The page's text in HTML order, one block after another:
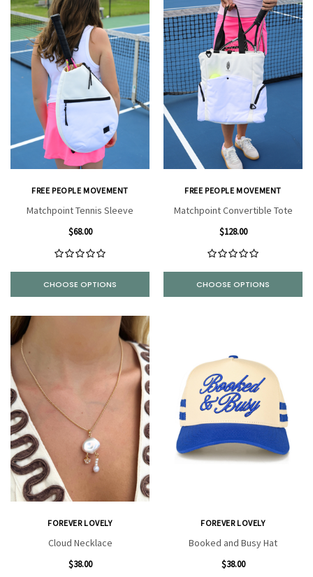
FREE PEOPLE MOVEMENT
Matchpoint Tennis Sleeve
$68.00
CHOOSE OPTIONS
FREE PEOPLE MOVEMENT
Matchpoint Convertible Tote
$128.00
CHOOSE OPTIONS
FOREVER LOVELY
Cloud Necklace
$38.00
FOREVER LOVELY
Booked and Busy Hat
$38.00